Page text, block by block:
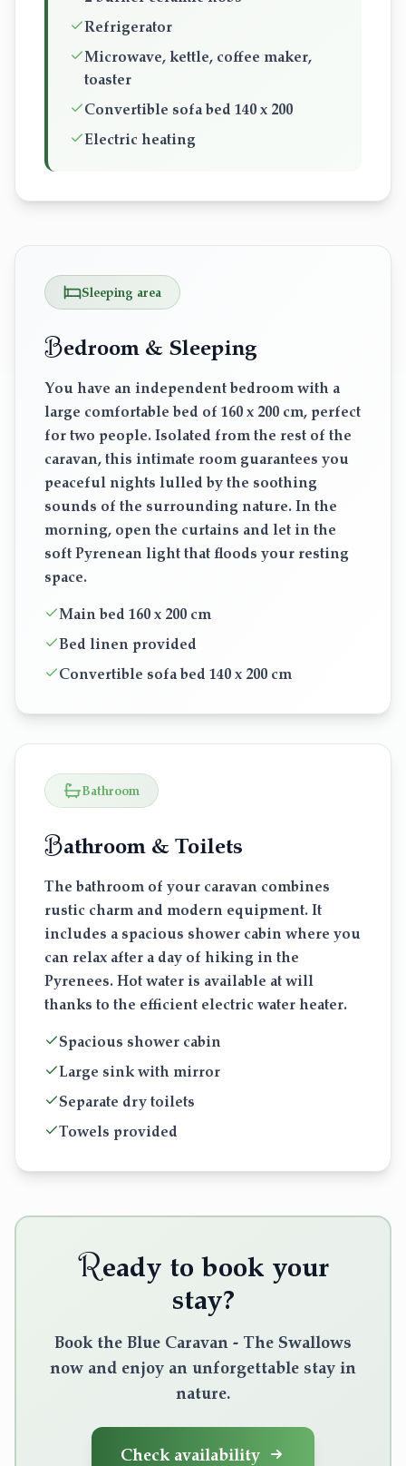
Refrigerator
Microwave, kettle, coffee maker,
toaster
Convertible sofa bed 140 x 200
Electric heating
Sleeping area
Bedroom & Sleeping
You have an independent bedroom with a
large comfortable bed of 160 x 200 cm, perfect
for two people. Isolated from the rest of the
caravan, this intimate room guarantees you
peaceful nights lulled by the soothing
sounds of the surrounding nature. In the
morning, open the curtains and let in the
soft Pyrenean light that floods your resting
space.
Main bed 160 x 200 cm
Bed linen provided
Convertible sofa bed 140 x 200 cm
Bathroom
Bathroom & Toilets
The bathroom of your caravan combines
rustic charm and modern equipment. It
includes a spacious shower cabin where you
can relax after a day of hiking in the
Pyrenees. Hot water is available at will
thanks to the efficient electric water heater.
Spacious shower cabin
Large sink with mirror
Separate dry toilets
Towels provided
Ready to book your
stay?
Book the Blue Caravan - The Swallows
now and enjoy an unforgettable stay in
nature.
Check availability